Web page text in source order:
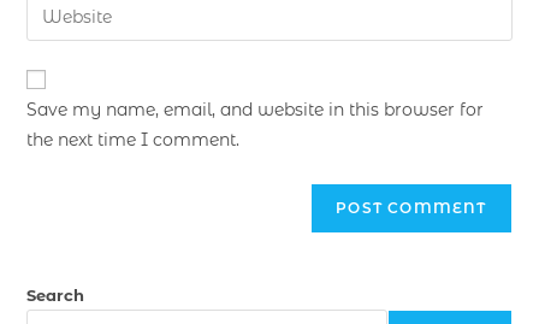
Save my name, email, and website in this browser for
the next time I comment.
Search